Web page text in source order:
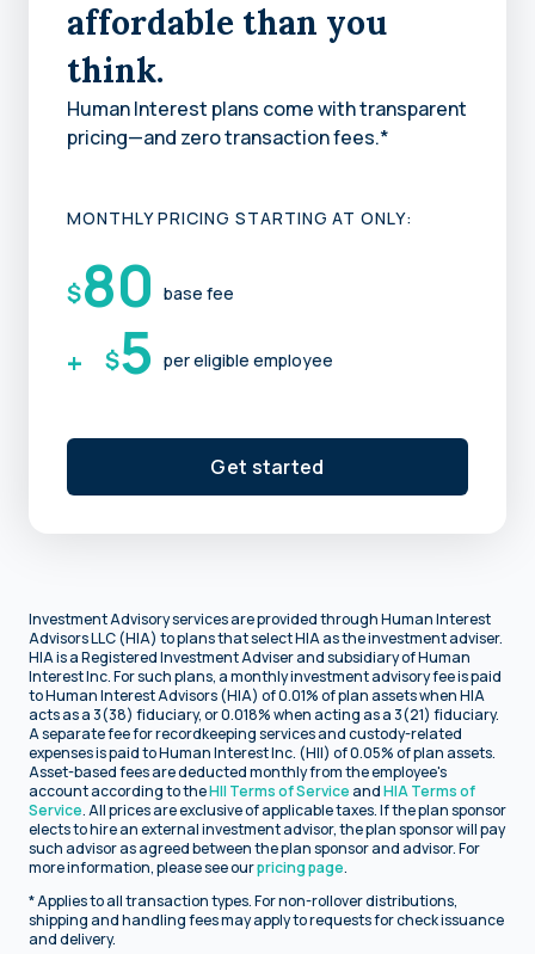
affordable than you
think.
Human Interest plans come with transparent
pricing—and zero transaction fees.*
MONTHLY PRICING STARTING AT ONLY:
$80 base fee
+ $5 per eligible employee
Get started
Investment Advisory services are provided through Human Interest
Advisors LLC (HIA) to plans that select HIA as the investment adviser.
HIA is a Registered Investment Adviser and subsidiary of Human
Interest Inc. For such plans, a monthly investment advisory fee is paid
to Human Interest Advisors (HIA) of 0.01% of plan assets when HIA
acts as a 3(38) fiduciary, or 0.018% when acting as a 3(21) fiduciary.
A separate fee for recordkeeping services and custody-related
expenses is paid to Human Interest Inc. (HII) of 0.05% of plan assets.
Asset-based fees are deducted monthly from the employee's
account according to theHII Terms of Service andHIA Terms of
Service. All prices are exclusive of applicable taxes. If the plan sponsor
elects to hire an external investment advisor, the plan sponsor will pay
such advisor as agreed between the plan sponsor and advisor. For
more information, please see ourpricing page.
* Applies to all transaction types. For non-rollover distributions,
shipping and handling fees may apply to requests for check issuance
and delivery.